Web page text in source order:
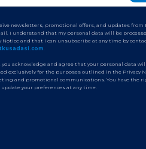
newsletters, promotional offers, and updates from
I understand that my personal data will be
Notice and that I can unsubscribe at any time by
.
you acknowledge and agree that your personal data
exclusively for the purposes outlined in the Privacy
and promotional communications. You have the
update your preferences at any time.